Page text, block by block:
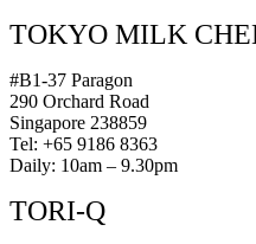
TOKYO MILK
#B1-37 Paragon
290 Orchard Road
Singapore 238859
Tel: +65 9186 8363
Daily: 10am – 9.30pm
TORI-Q